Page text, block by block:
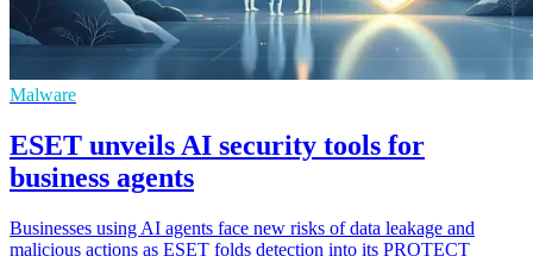
Malware
ESET unveils AI security tools for
business agents
Businesses using AI agents face new risks of data leakage and
malicious actions as ESET folds detection into its PROTECT